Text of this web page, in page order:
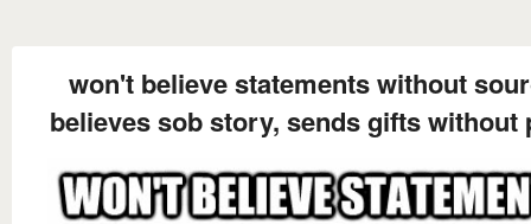
won't believe statements without
believes sob story, sends gifts without